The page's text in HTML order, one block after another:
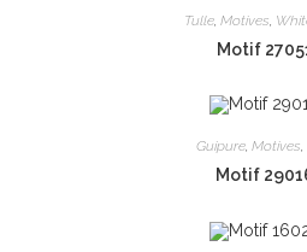
Tulle Motives
Motif
Guipure, Motives,
Motif